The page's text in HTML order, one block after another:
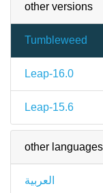
other versions
Tumbleweed
Leap-16.0
Leap-15.6
other languages
العربية